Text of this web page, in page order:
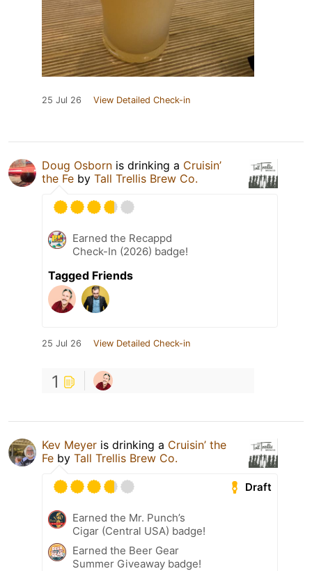
25 Jul 26 View Detailed Check-in
Doug Osborn is drinking a Cruisin’
the Fe by Tall Trellis Brew Co.
Earned the Recappd
Check-In (2026) badge!
Tagged Friends
25 Jul 26 View Detailed Check-in
1
Kev Meyer is drinking a Cruisin’ the
Fe by Tall Trellis Brew Co.
Draft
Earned the Mr. Punch’s
Cigar (Central USA) badge!
Earned the Beer Gear
Summer Giveaway badge!